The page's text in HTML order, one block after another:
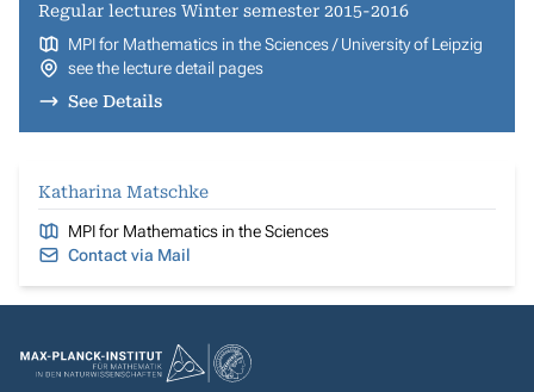
Regular lectures Winter semester 2015-2016
MPI for Mathematics in the Sciences / University of Leipzig
see the lecture detail pages
See Details
Katharina Matschke
MPI for Mathematics in the Sciences
Contact via Mail